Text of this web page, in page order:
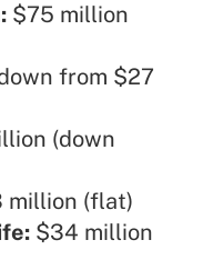
$75 million
from $27
(down
million (flat)
$34 million